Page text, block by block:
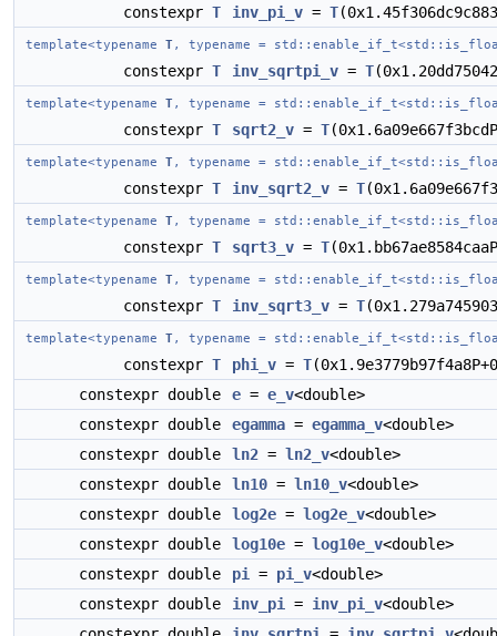
constexpr T inv_pi_v = T
template<typename T, typename =
constexpr T inv_sqrtpi_v = T
template<typename T, typename =
constexpr T sqrt2_v = T
template<typename T, typename =
constexpr T inv_sqrt2_v = T
template<typename T, typename =
constexpr T sqrt3_v = T
template<typename T, typename =
constexpr T inv_sqrt3_v = T
template<typename T, typename =
constexpr T phi_v = T
constexpr double
e = e_v<double>
constexpr double
egamma = egamma_v<double>
constexpr double
ln2 = ln2_v<double>
constexpr double
ln10 = ln10_v<double>
constexpr double
log2e = log2e_v<double>
constexpr double
log10e = log10e_v<double>
constexpr double
pi = pi_v<double>
constexpr double
inv_pi = inv_pi_v<double>